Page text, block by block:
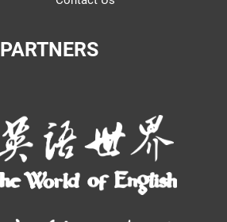
PARTNERS